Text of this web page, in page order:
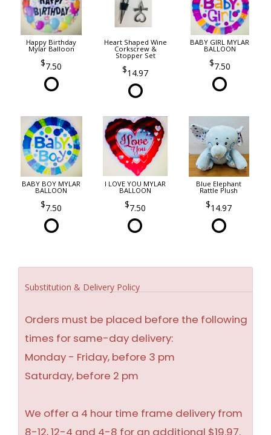
Happy Birthday
Mylar Balloon
7.50
Heart Shaped Wine
Corkscrew &
Stopper Set
14.97
BABY GIRL MYLAR
BALLOON
7.50
BABY BOY MYLAR
BALLOON
7.50
I LOVE YOU MYLAR
BALLOON
7.50
Blue Elephant
Rattle Plush
14.97
Substitution & Delivery Policy
Orders must be placed before the following
times for same-day delivery:
Monday - Friday, before 3 pm
Saturday, before 2 pm
We offer a 4 hour time frame delivery from
8-12, 12-4 and 4-8 for an additional $19.97.